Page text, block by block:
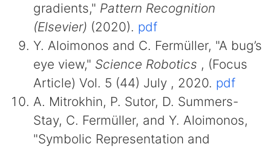
gradients," Pattern Recognition
(Elsevier) (2020). pdf
Y. Aloimonos and C. Fermüller, "A bug’s
eye view," Science Robotics , (Focus
Article) Vol. 5 (44) July , 2020. pdf
A. Mitrokhin, P. Sutor, D. Summers-
Stay, C. Fermüller, and Y. Aloimonos,
"Symbolic Representation and